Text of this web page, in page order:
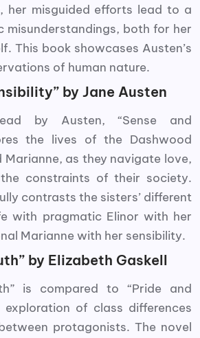
her misguided efforts lead to a
misunderstandings, both for her
This book showcases Austen’s
of human nature.
by Jane Austen
by Austen, “Sense and
the lives of the Dashwood
Marianne, as they navigate love,
constraints of their society.
contrasts the sisters’ different
with pragmatic Elinor with her
Marianne with her sensibility.
by Elizabeth Gaskell
is compared to “Pride and
exploration of class differences
protagonists. The novel